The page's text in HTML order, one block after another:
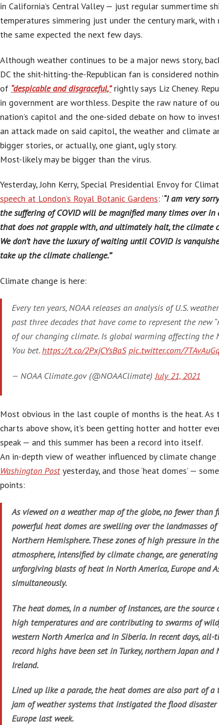
in California’s Central Valley — just regular summertime
temperatures simmering just under the century mark, with
the same expected the next few days.
Although weather continues to be a major news story,
DC the shit-hitting-the-Republican fan is considered
of “despicable and disgraceful,”rightly says Liz Cheney.
in government are worthless. Despite the raw nature of
nation’s capitol and the one-sided debate on how to
an attack made on said capitol, the weather and climate
bigger stories, or actually, one giant, ugly story.
Most-likely may be bigger than the virus.
Yesterday, John Kerry, Special Presidential Envoy for
speech at London’s Royal Botanic Gardens: ‘“I am very
the suffering of COVID will be magnified many times over in
that does not grapple with, and ultimately halt, the climate
We don’t have the luxury of waiting until COVID is
take up the climate challenge.”‘
Climate change is here:
Every ten years, NOAA releases an analysis of U.S.
past three decades that have come to represent the new
of our changing climate. Is global warming affecting the
You bet.https://t.co/2PxjCYsBaS pic.twitter.com/
— NOAA Climate.gov (@NOAAClimate)July 21, 2021
Most obvious in the last couple of months is the heat. As
charts above show, it’s been getting hotter and hotter
speak — and this summer has been a record into itself.
An in-depth view of weather influenced by climate change
Washington Postyesterday, and those ‘heat domes’ —
points:
As viewed on a weather map of the globe, no fewer than
powerful heat domes are swelling over the landmasses
Northern Hemisphere. These zones of high pressure in the
atmosphere, intensified by climate change, are generating
unforgiving blasts of heat in North America, Europe and
simultaneously.
The heat domes, in a number of instances, are the source
high temperatures and are contributing to swarms of
western North America and in Siberia. In recent days, all-
record highs have been set in Turkey, northern Japan and
Ireland.
Lined up like a parade, the heat domes are also part of a
jam of weather systems that instigated the flood
Europe last week.